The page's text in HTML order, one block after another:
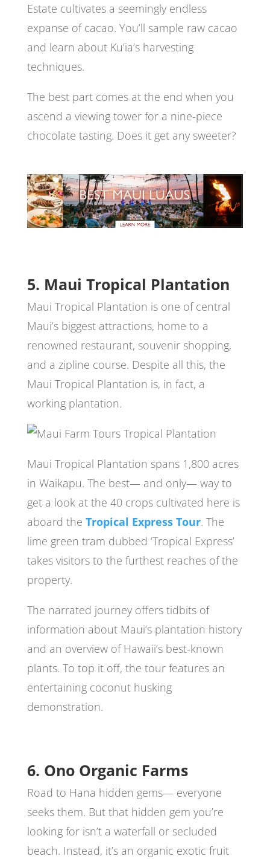
Estate cultivates a seemingly endless
expanse of cacao. You’ll sample raw cacao
and learn about Ku’ia’s harvesting
techniques.
The best part comes at the end when you
ascend a viewing tower for a nine-piece
chocolate tasting. Does it get any sweeter?
5. Maui Tropical Plantation
Maui Tropical Plantation is one of central
Maui’s biggest attractions, home to a
renowned restaurant, souvenir shopping,
and a zipline course. Despite all this, the
Maui Tropical Plantation is, in fact, a
working plantation.
Maui Tropical Plantation spans 1,800 acres
in Waikapu. The best— and only— way to
get a look at the 40 crops cultivated here is
aboard the Tropical Express Tour. The
lime green tram dubbed ‘Tropical Express’
takes visitors to the furthest reaches of the
property.
The narrated journey offers tidbits of
information about Maui’s plantation history
and an overview of Hawaii’s best-known
plants. To top it off, the tour features an
entertaining coconut husking
demonstration.
6. Ono Organic Farms
Road to Hana hidden gems— everyone
seeks them. But that hidden gem you’re
looking for isn’t a waterfall or secluded
beach. Instead, it’s an organic exotic fruit